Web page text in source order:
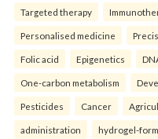
Targeted therapy
Personalised medicine
Folic acid Epigenetics
One-carbon metabolism
Pesticides Cancer
administration hydrogel-